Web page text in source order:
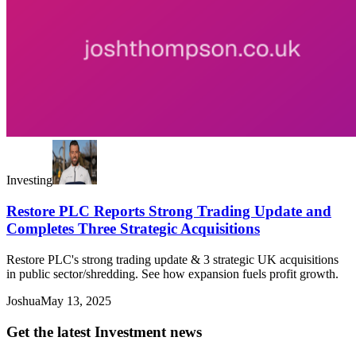
Investing
Restore PLC Reports Strong Trading Update and
Completes Three Strategic Acquisitions
Restore PLC's strong trading update & 3 strategic UK acquisitions
in public sector/shredding. See how expansion fuels profit growth.
JoshuaMay 13, 2025
Get the latest Investment news